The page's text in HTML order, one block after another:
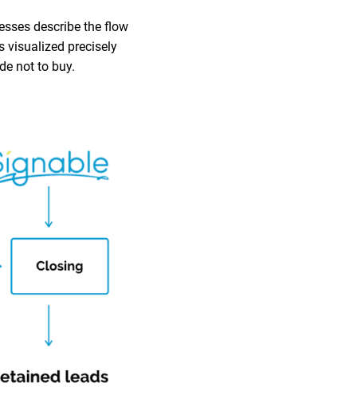
describe the flow
visualized precisely
not to buy.